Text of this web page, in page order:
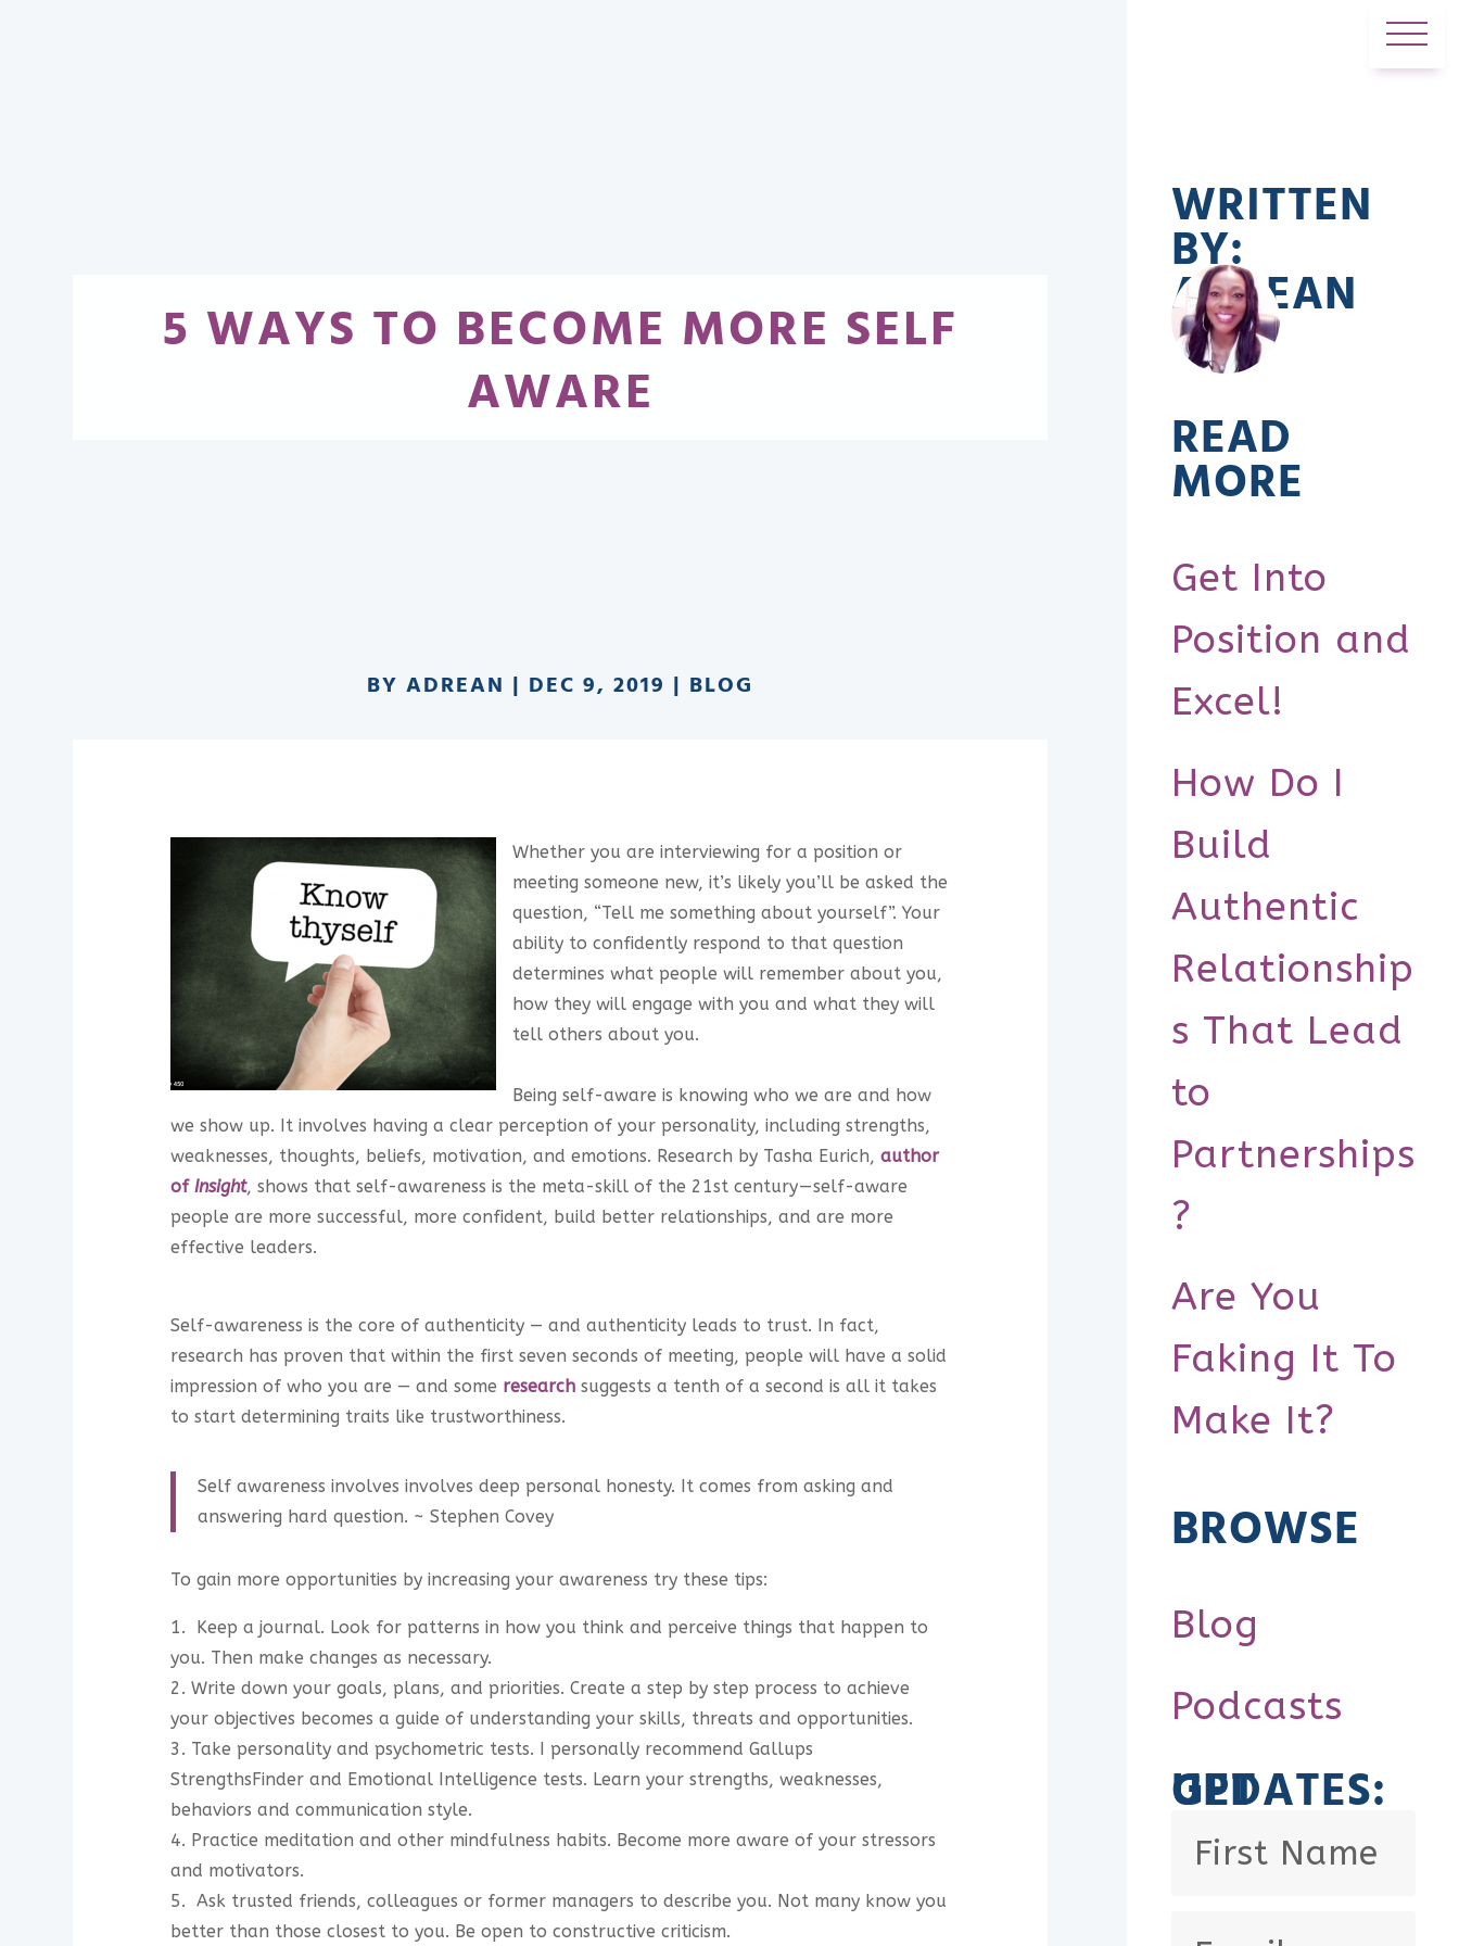
5 WAYS TO BECOME MORE SELF
AWARE
BYADREAN | DEC 9, 2019 | BLOG
Whether you are interviewing for a position or
meeting someone new, it’s likely you’ll be asked the
question, “Tell me something about yourself”. Your
ability to confidently respond to that question
determines what people will remember about you,
how they will engage with you and what they will
tell others about you.
Being self-aware is knowing who we are and how
we show up. It involves having a clear perception of your personality, including strengths,
weaknesses, thoughts, beliefs, motivation, and emotions. Research by Tasha Eurich, author
of Insight, shows that self-awareness is the meta-skill of the 21st century — self-aware
people are more successful, more confident, build better relationships, and are more
effective leaders.
Self-awareness is the core of authenticity — and authenticity leads to trust. In fact,
research has proven that within the first seven seconds of meeting, people will have a solid
impression of who you are — and some research suggests a tenth of a second is all it takes
to start determining traits like trustworthiness.
Self awareness involves involves deep personal honesty. It comes from asking and
answering hard question. ~ Stephen Covey
To gain more opportunities by increasing your awareness try these tips:
1. Keep a journal. Look for patterns in how you think and perceive things that happen to
you. Then make changes as necessary.
2. Write down your goals, plans, and priorities. Create a step by step process to achieve
your objectives becomes a guide of understanding your skills, threats and opportunities.
3. Take personality and psychometric tests. I personally recommend Gallups
StrengthsFinder and Emotional Intelligence tests. Learn your strengths, weaknesses,
behaviors and communication style.
4. Practice meditation and other mindfulness habits. Become more aware of your stressors
and motivators.
5. Ask trusted friends, colleagues or former managers to describe you. Not many know you
better than those closest to you. Be open to constructive criticism.
WRITTEN
BY:
ADREAN
READ
MORE
Get Into
Position and
Excel!
How Do I
Build
Authentic
Relationship
s That Lead
to
Partnerships
?
Are You
Faking It To
Make It?
BROWSE
Blog
Podcasts
GET UPDATES: